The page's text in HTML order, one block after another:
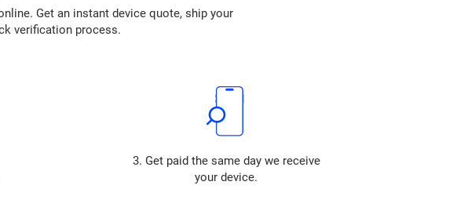
Get an instant device quote, ship your
verification process.
3. Get paid the same day we receive
your device.